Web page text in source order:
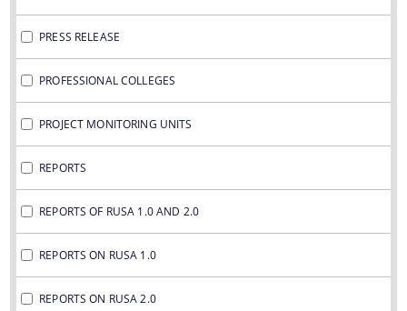
PRESS RELEASE
PROFESSIONAL COLLEGES
PROJECT MONITORING UNITS
REPORTS
REPORTS OF RUSA 1.0 AND 2.0
REPORTS ON RUSA 1.0
REPORTS ON RUSA 2.0